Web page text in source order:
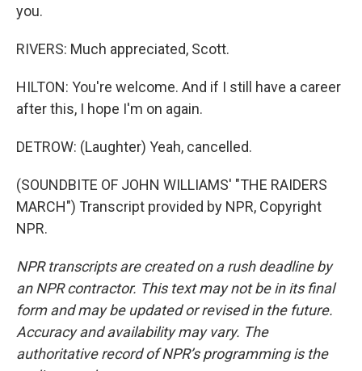
you.
RIVERS: Much appreciated, Scott.
HILTON: You're welcome. And if I still have a career
after this, I hope I'm on again.
DETROW: (Laughter) Yeah, cancelled.
(SOUNDBITE OF JOHN WILLIAMS' "THE RAIDERS
MARCH") Transcript provided by NPR, Copyright
NPR.
NPR transcripts are created on a rush deadline by
an NPR contractor. This text may not be in its final
form and may be updated or revised in the future.
Accuracy and availability may vary. The
authoritative record of NPR’s programming is the